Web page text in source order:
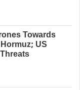
Towards
US